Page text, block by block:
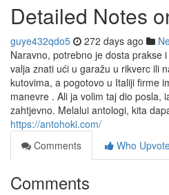
Detailed Notes
guye432qdo5 272 days ago
Naravno, potrebno je dosta prakse
valja znati ući u garažu u rikverc ili
kutovima, a pogotovo u Italiji firme
manevre . Ali ja volim taj dio posla,
zahtjevno. Melalui antologi, kita
https://antohoki.com/
Comments
Who
Comments